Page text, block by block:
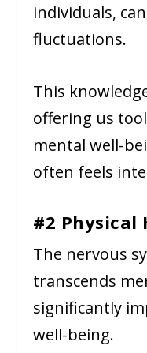
individuals,
fluctuations.
This
offering us
mental well-
often feels
#2 Physical
The nervous
transcends
significantly
well-being.